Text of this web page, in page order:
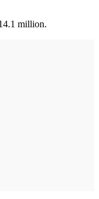
million.